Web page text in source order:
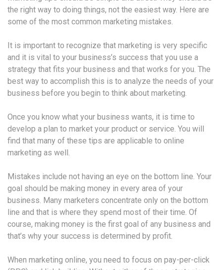
the right way to doing things, not the easiest way. Here are
some of the most common marketing mistakes.
It is important to recognize that marketing is very specific
and it is vital to your business’s success that you use a
strategy that fits your business and that works for you. The
best way to accomplish this is to analyze the needs of your
business before you begin to think about marketing.
Once you know what your business wants, it is time to
develop a plan to market your product or service. You will
find that many of these tips are applicable to online
marketing as well.
Mistakes include not having an eye on the bottom line. Your
goal should be making money in every area of your
business. Many marketers concentrate only on the bottom
line and that is where they spend most of their time. Of
course, making money is the first goal of any business and
that’s why your success is determined by profit.
When marketing online, you need to focus on pay-per-click